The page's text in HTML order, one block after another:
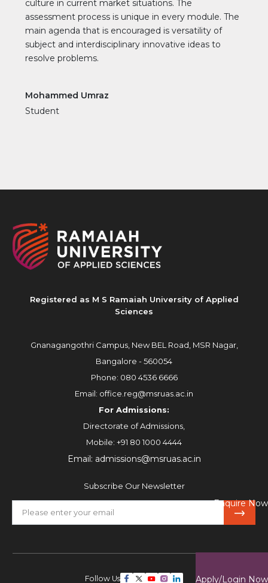
Enquire Now
Apply/Login Now
culture in current market situations. The
assessment process is unique in every module. The
main agenda that is encouraged is versatility of
subject and interdisciplinary innovative ideas to
resolve problems.
Mohammed Umraz
Student
Registered as M S Ramaiah University of Applied
Sciences
Gnanagangothri Campus, New BEL Road, MSR Nagar,
Bangalore - 560054
Phone: 080 4536 6666
Email: office.reg@msruas.ac.in
For Admissions:
Directorate of Admissions,
Mobile: +91 80 1000 4444
Email: admissions@msruas.ac.in
Subscribe Our Newsletter
Follow Us